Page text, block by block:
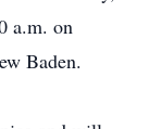
a.m. on
Baden.